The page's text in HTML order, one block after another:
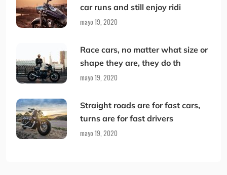
car runs and still enjoy ridi
mayo 19, 2020
Race cars, no matter what size or
shape they are, they do th
mayo 19, 2020
Straight roads are for fast cars,
turns are for fast drivers
mayo 19, 2020